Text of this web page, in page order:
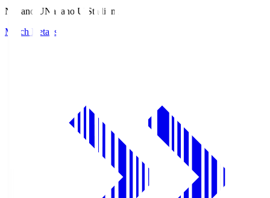
Nagano UNagano U Stadium
Match Details